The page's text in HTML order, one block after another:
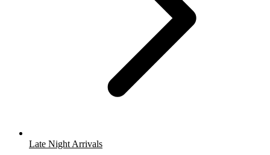
Late Night Arrivals